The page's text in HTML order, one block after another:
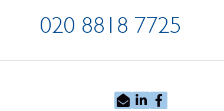
020 8818 7725